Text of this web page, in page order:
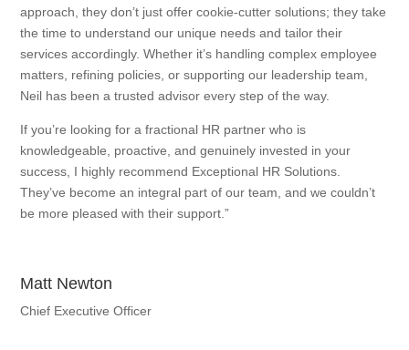
approach, they don’t just offer cookie-cutter solutions; they take
the time to understand our unique needs and tailor their
services accordingly. Whether it’s handling complex employee
matters, refining policies, or supporting our leadership team,
Neil has been a trusted advisor every step of the way.
If you’re looking for a fractional HR partner who is
knowledgeable, proactive, and genuinely invested in your
success, I highly recommend Exceptional HR Solutions.
They’ve become an integral part of our team, and we couldn’t
be more pleased with their support.”
Matt Newton
Chief Executive Officer